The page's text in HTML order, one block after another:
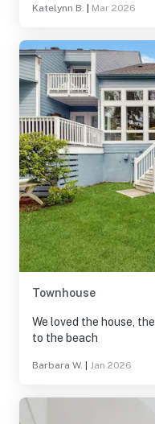
Katelynn B. Mar 2026
Townhouse
We loved the house,
to the beach
Barbara W. Jan 2026